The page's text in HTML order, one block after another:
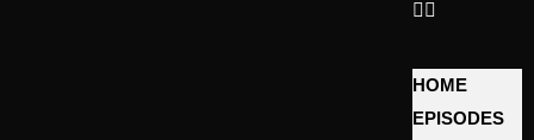
HOME
EPISODES